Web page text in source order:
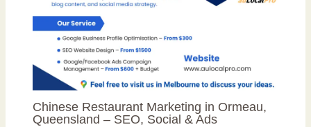
Chinese Restaurant Marketing in Ormeau,
Queensland – SEO, Social & Ads